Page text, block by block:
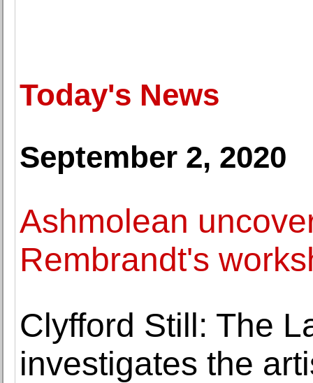
Today's News
September 2, 2020
Ashmolean
Rembrandt's
Clyfford Still: The
investigates the